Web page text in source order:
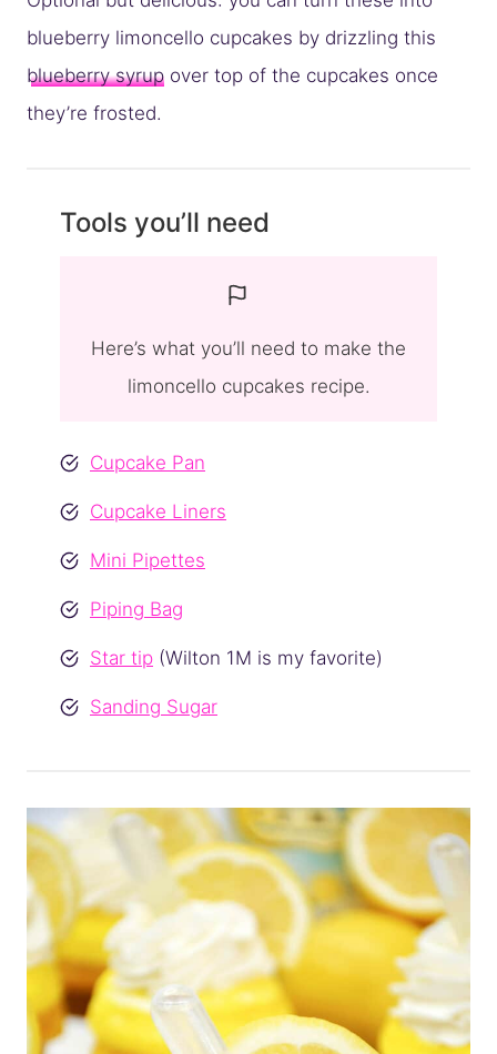
blueberry limoncello cupcakes by drizzling this
blueberry syrup over top of the cupcakes once
they’re frosted.
Tools you’ll need
Here’s what you’ll need to make the
limoncello cupcakes recipe.
Cupcake Pan
Cupcake Liners
Mini Pipettes
Piping Bag
Star tip (Wilton 1M is my favorite)
Sanding Sugar